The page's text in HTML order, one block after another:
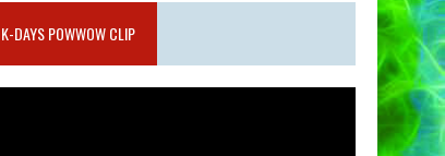
DAYS POWWOW CLIP